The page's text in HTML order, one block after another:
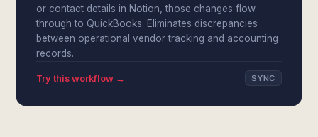
or contact details in Notion, those changes flow
through to QuickBooks. Eliminates discrepancies
between operational vendor tracking and accounting
records.
Try this workflow → SYNC